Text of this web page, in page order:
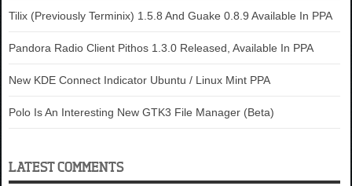
Tilix (Previously Terminix) 1.5.8 And Guake 0.8.9 Available In PPA
Pandora Radio Client Pithos 1.3.0 Released, Available In PPA
New KDE Connect Indicator Ubuntu / Linux Mint PPA
Polo Is An Interesting New GTK3 File Manager (Beta)
LATEST COMMENTS